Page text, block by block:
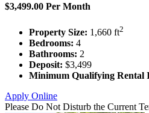
$3,499.00 Per Month
Property Size: 1,660 ft2
Bedrooms: 4
Bathrooms: 2
Deposit: $3,499
Minimum Qualifying Rental
Apply Online
Please Do Not Disturb the Current